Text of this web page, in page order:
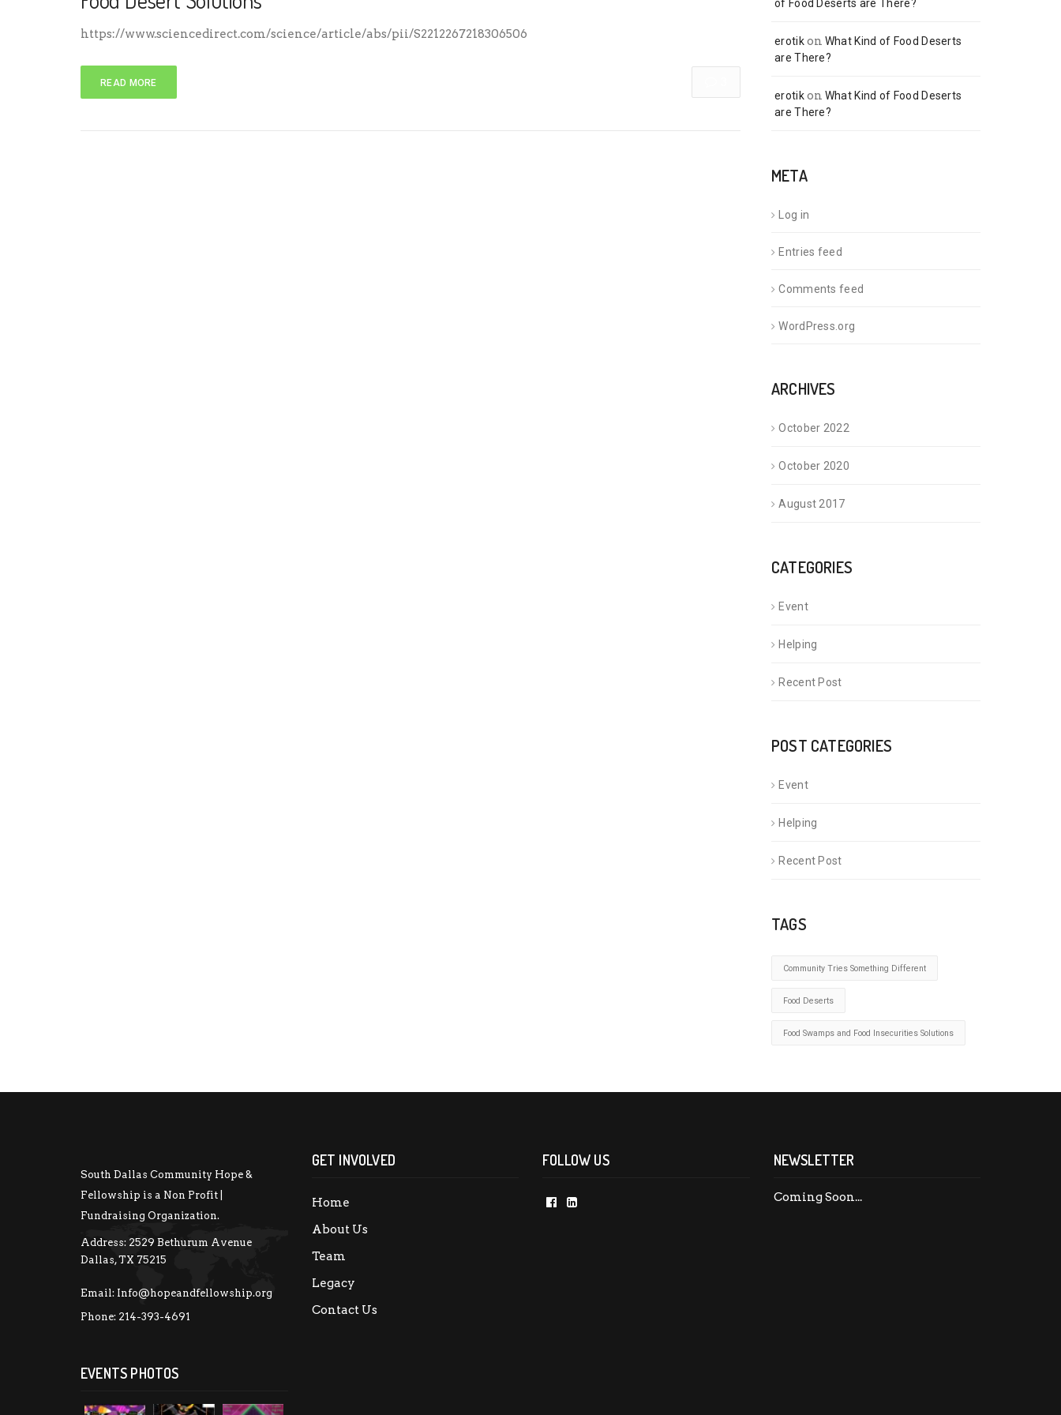
https://www.sciencedirect.com/science/article/abs/pii/S2212267218306506
READ MORE
of Food Deserts are There?
erotikon What Kind of Food Deserts
are There?
erotikon What Kind of Food Deserts
are There?
META
Log in
Entries feed
Comments feed
WordPress.org
ARCHIVES
October 2022
October 2020
August 2017
CATEGORIES
Event
Helping
Recent Post
POST CATEGORIES
Event
Helping
Recent Post
TAGS
Community Tries Something Different
Food Deserts
Food Swamps and Food Insecurities Solutions
South Dallas Community Hope &
Fellowship is a Non Profit |
Fundraising Organization.
Address: 2529 Bethurum Avenue
Dallas, TX 75215
Email: Info@hopeandfellowship.org
Phone: 214-393-4691
EVENTS PHOTOS
GET INVOLVED
Home
About Us
Team
Legacy
Contact Us
FOLLOW US NEWSLETTER